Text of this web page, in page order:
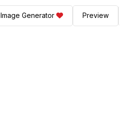
Image Generator Preview